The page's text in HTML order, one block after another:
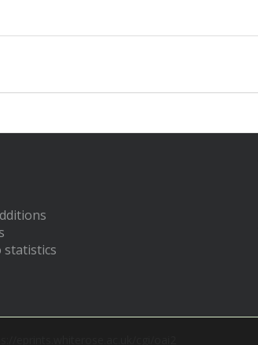
statistics